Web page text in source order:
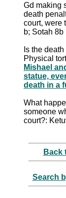
Gd making
death
court, were
b; Sotah 8b
Is the
Physical
Mishael
statue,
death in a
What
someone
court?:
Back
Search